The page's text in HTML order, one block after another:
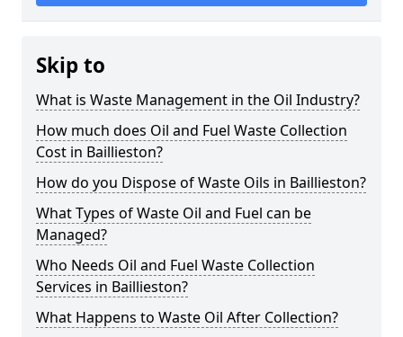
Skip to
What is Waste Management in the Oil Industry?
How much does Oil and Fuel Waste Collection
Cost in Baillieston?
How do you Dispose of Waste Oils in Baillieston?
What Types of Waste Oil and Fuel can be
Managed?
Who Needs Oil and Fuel Waste Collection
Services in Baillieston?
What Happens to Waste Oil After Collection?